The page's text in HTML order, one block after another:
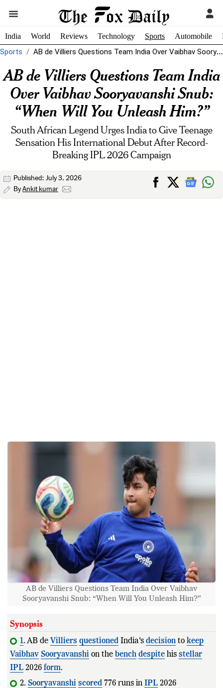
India World Reviews Technology Sports Automobile
Sports AB de Villiers Questions Team India Over Vaibhav Sooryavanshi Snub: "When Will...
AB de Villiers Questions Team India
Over Vaibhav Sooryavanshi Snub:
“When Will You Unleash Him?”
South African Legend Urges India to Give Teenage
Sensation His International Debut After Record-
Breaking IPL 2026 Campaign
Published: July 3, 2026
ByAnkit kumar
AB de Villiers Questions Team India Over Vaibhav
Sooryavanshi Snub: “When Will You Unleash Him?”
Synopsis
1. AB de Villiers questioned India's decision to keep
Vaibhav Sooryavanshi on the bench despite his stellar
IPL 2026 form.
2. Sooryavanshi scored 776 runs in IPL 2026 and